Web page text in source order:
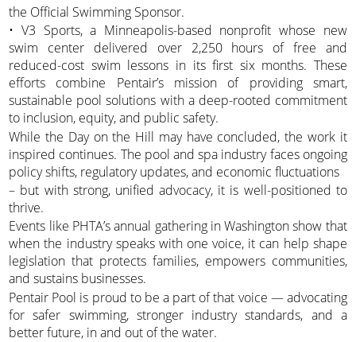
the Official Swimming Sponsor.
• V3 Sports, a Minneapolis-based nonprofit whose new
swim center delivered over 2,250 hours of free and
reduced-cost swim lessons in its first six months. These
efforts combine Pentair’s mission of providing smart,
sustainable pool solutions with a deep-rooted commitment
to inclusion, equity, and public safety.
While the Day on the Hill may have concluded, the work it
inspired continues. The pool and spa industry faces ongoing
policy shifts, regulatory updates, and economic fluctuations
– but with strong, unified advocacy, it is well-positioned to
thrive.
Events like PHTA’s annual gathering in Washington show that
when the industry speaks with one voice, it can help shape
legislation that protects families, empowers communities,
and sustains businesses.
Pentair Pool is proud to be a part of that voice — advocating
for safer swimming, stronger industry standards, and a
better future, in and out of the water.